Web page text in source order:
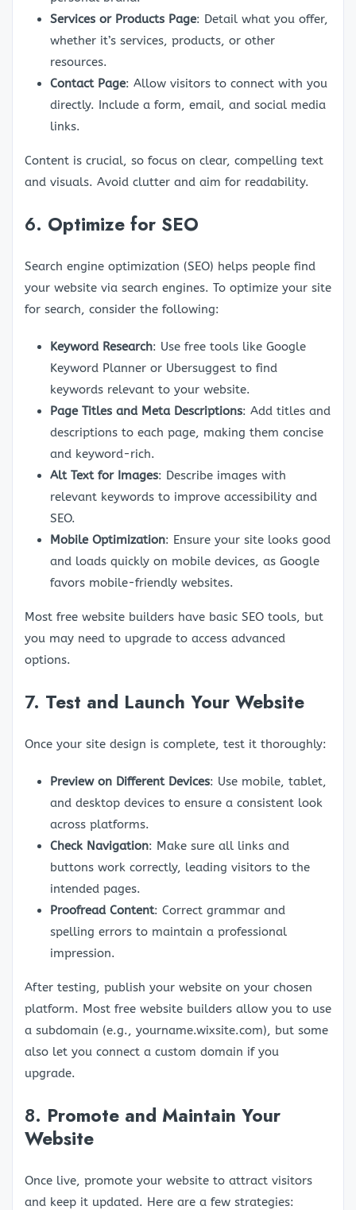
Services or Products Page: Detail what you offer,
whether it’s services, products, or other
resources.
Contact Page: Allow visitors to connect with you
directly. Include a form, email, and social media
links.
Content is crucial, so focus on clear, compelling text
and visuals. Avoid clutter and aim for readability.
6. Optimize for SEO
Search engine optimization (SEO) helps people find
your website via search engines. To optimize your site
for search, consider the following:
Keyword Research: Use free tools like Google
Keyword Planner or Ubersuggest to find
keywords relevant to your website.
Page Titles and Meta Descriptions: Add titles and
descriptions to each page, making them concise
and keyword-rich.
Alt Text for Images: Describe images with
relevant keywords to improve accessibility and
SEO.
Mobile Optimization: Ensure your site looks good
and loads quickly on mobile devices, as Google
favors mobile-friendly websites.
Most free website builders have basic SEO tools, but
you may need to upgrade to access advanced
options.
7. Test and Launch Your Website
Once your site design is complete, test it thoroughly:
Preview on Different Devices: Use mobile, tablet,
and desktop devices to ensure a consistent look
across platforms.
Check Navigation: Make sure all links and
buttons work correctly, leading visitors to the
intended pages.
Proofread Content: Correct grammar and
spelling errors to maintain a professional
impression.
After testing, publish your website on your chosen
platform. Most free website builders allow you to use
a subdomain (e.g., yourname.wixsite.com), but some
also let you connect a custom domain if you
upgrade.
8. Promote and Maintain Your
Website
Once live, promote your website to attract visitors
and keep it updated. Here are a few strategies: